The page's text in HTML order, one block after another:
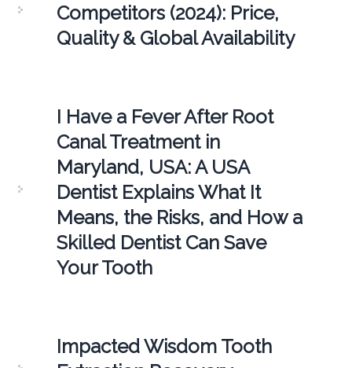
Competitors (2024): Price,
Quality & Global Availability
I Have a Fever After Root
Canal Treatment in
Maryland, USA: A USA
Dentist Explains What It
Means, the Risks, and How a
Skilled Dentist Can Save
Your Tooth
Impacted Wisdom Tooth